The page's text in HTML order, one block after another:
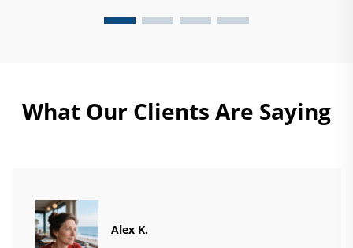
What Our Clients Are Saying
Alex K.